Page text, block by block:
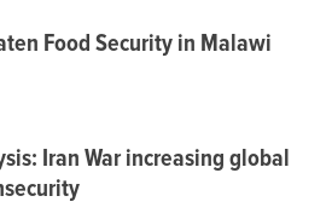
Food Security in Malawi
Iran War increasing global